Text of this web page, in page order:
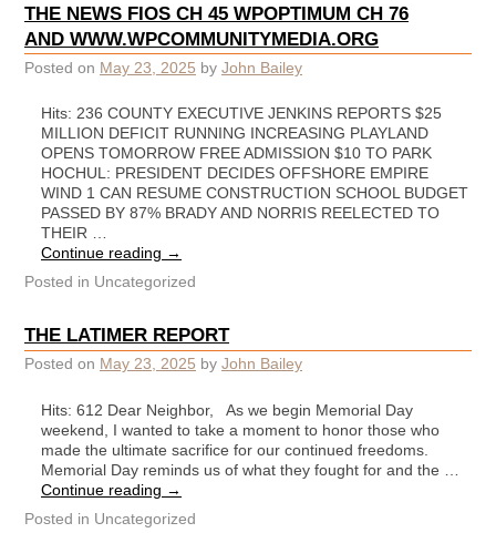
THE NEWS FIOS CH 45 WPOPTIMUM CH 76
AND WWW.WPCOMMUNITYMEDIA.ORG
Posted on May 23, 2025 by John Bailey
Hits: 236 COUNTY EXECUTIVE JENKINS REPORTS $25
MILLION DEFICIT RUNNING INCREASING PLAYLAND
OPENS TOMORROW FREE ADMISSION $10 TO PARK
HOCHUL: PRESIDENT DECIDES OFFSHORE EMPIRE
WIND 1 CAN RESUME CONSTRUCTION SCHOOL BUDGET
PASSED BY 87% BRADY AND NORRIS REELECTED TO
THEIR …
Continue reading →
Posted in Uncategorized
THE LATIMER REPORT
Posted on May 23, 2025 by John Bailey
Hits: 612 Dear Neighbor, As we begin Memorial Day
weekend, I wanted to take a moment to honor those who
made the ultimate sacrifice for our continued freedoms.
Memorial Day reminds us of what they fought for and the …
Continue reading →
Posted in Uncategorized